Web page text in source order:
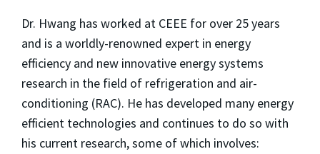
Dr. Hwang has worked at CEEE for over 25 years
and is a worldly-renowned expert in energy
efficiency and new innovative energy systems
research in the field of refrigeration and air-
conditioning (RAC). He has developed many energy
efficient technologies and continues to do so with
his current research, some of which involves: